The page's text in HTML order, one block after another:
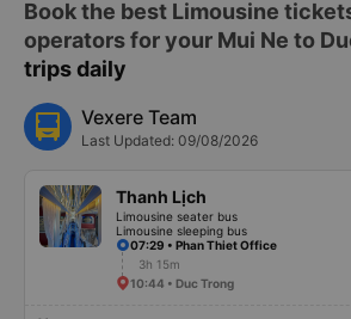
Book the best Limousine
operators for your Mui Ne to
trips daily
Vexere Team
Last Updated: 09/08/2026
Thanh Lịch
Limousine seater bus
Limousine sleeping bus
07:29 • Phan Thiet Office
3h 15m
10:44 • Duc Trong